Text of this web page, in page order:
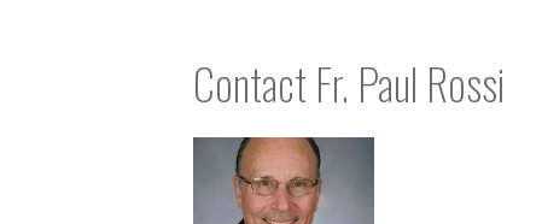
Contact Fr. Paul Rossi